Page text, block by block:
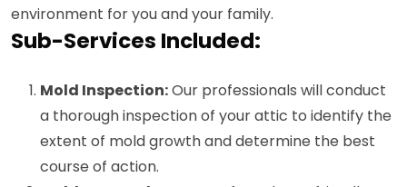
environment for you and your family.
Sub-Services Included:
Mold Inspection:Our professionals will conduct
a thorough inspection of your attic to identify the
extent of mold growth and determine the best
course of action.